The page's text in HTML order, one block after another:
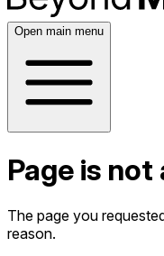
Open main menu
Page is not
The page you
reason.